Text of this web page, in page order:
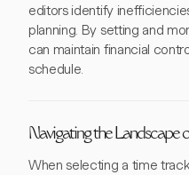
editors identify
planning. By setting and
can maintain financial
schedule.
Navigating the Landscape
When selecting a time